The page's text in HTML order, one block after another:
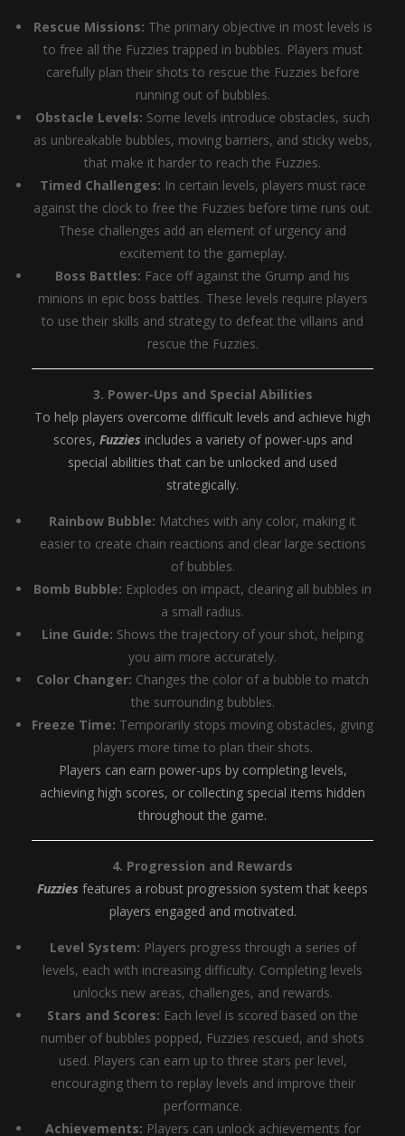
Rescue Missions: The primary objective in most levels is
to free all the Fuzzies trapped in bubbles. Players must
carefully plan their shots to rescue the Fuzzies before
running out of bubbles.
Obstacle Levels: Some levels introduce obstacles, such
as unbreakable bubbles, moving barriers, and sticky webs,
that make it harder to reach the Fuzzies.
Timed Challenges: In certain levels, players must race
against the clock to free the Fuzzies before time runs out.
These challenges add an element of urgency and
excitement to the gameplay.
Boss Battles: Face off against the Grump and his
minions in epic boss battles. These levels require players
to use their skills and strategy to defeat the villains and
rescue the Fuzzies.
3. Power-Ups and Special Abilities
To help players overcome difficult levels and achieve high
scores, Fuzzies includes a variety of power-ups and
special abilities that can be unlocked and used
strategically.
Rainbow Bubble: Matches with any color, making it
easier to create chain reactions and clear large sections
of bubbles.
Bomb Bubble: Explodes on impact, clearing all bubbles in
a small radius.
Line Guide: Shows the trajectory of your shot, helping
you aim more accurately.
Color Changer: Changes the color of a bubble to match
the surrounding bubbles.
Freeze Time: Temporarily stops moving obstacles, giving
players more time to plan their shots.
Players can earn power-ups by completing levels,
achieving high scores, or collecting special items hidden
throughout the game.
4. Progression and Rewards
Fuzzies features a robust progression system that keeps
players engaged and motivated.
Level System: Players progress through a series of
levels, each with increasing difficulty. Completing levels
unlocks new areas, challenges, and rewards.
Stars and Scores: Each level is scored based on the
number of bubbles popped, Fuzzies rescued, and shots
used. Players can earn up to three stars per level,
encouraging them to replay levels and improve their
performance.
Achievements: Players can unlock achievements for